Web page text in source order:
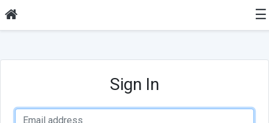
☰
Sign In